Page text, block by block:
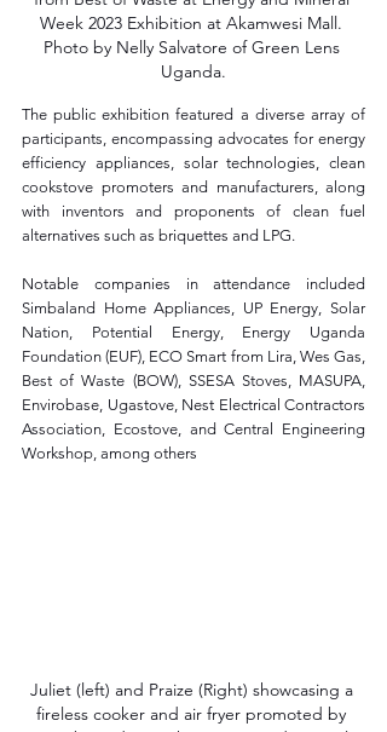
Week 2023 Exhibition at Akamwesi Mall.
Photo by Nelly Salvatore of Green Lens
Uganda.
The public exhibition featured a diverse array of
participants, encompassing advocates for energy
efficiency appliances, solar technologies, clean
cookstove promoters and manufacturers, along
with inventors and proponents of clean fuel
alternatives such as briquettes and LPG.
Notable companies in attendance included
Simbaland Home Appliances, UP Energy, Solar
Nation, Potential Energy, Energy Uganda
Foundation (EUF), ECO Smart from Lira, Wes Gas,
Best of Waste (BOW), SSESA Stoves, MASUPA,
Envirobase, Ugastove, Nest Electrical Contractors
Association, Ecostove, and Central Engineering
Workshop, among others
Juliet (left) and Praize (Right) showcasing a
fireless cooker and air fryer promoted by